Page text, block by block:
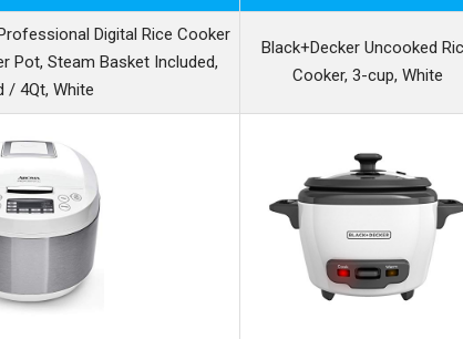
Digital Rice Cooker
Pot, Steam Basket Included,
/ 4Qt, White
Black+Decker Uncooked
Cooker, 3-cup, White